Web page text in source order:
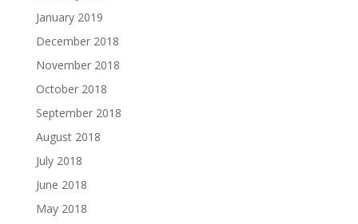
January 2019
December 2018
November 2018
October 2018
September 2018
August 2018
July 2018
June 2018
May 2018